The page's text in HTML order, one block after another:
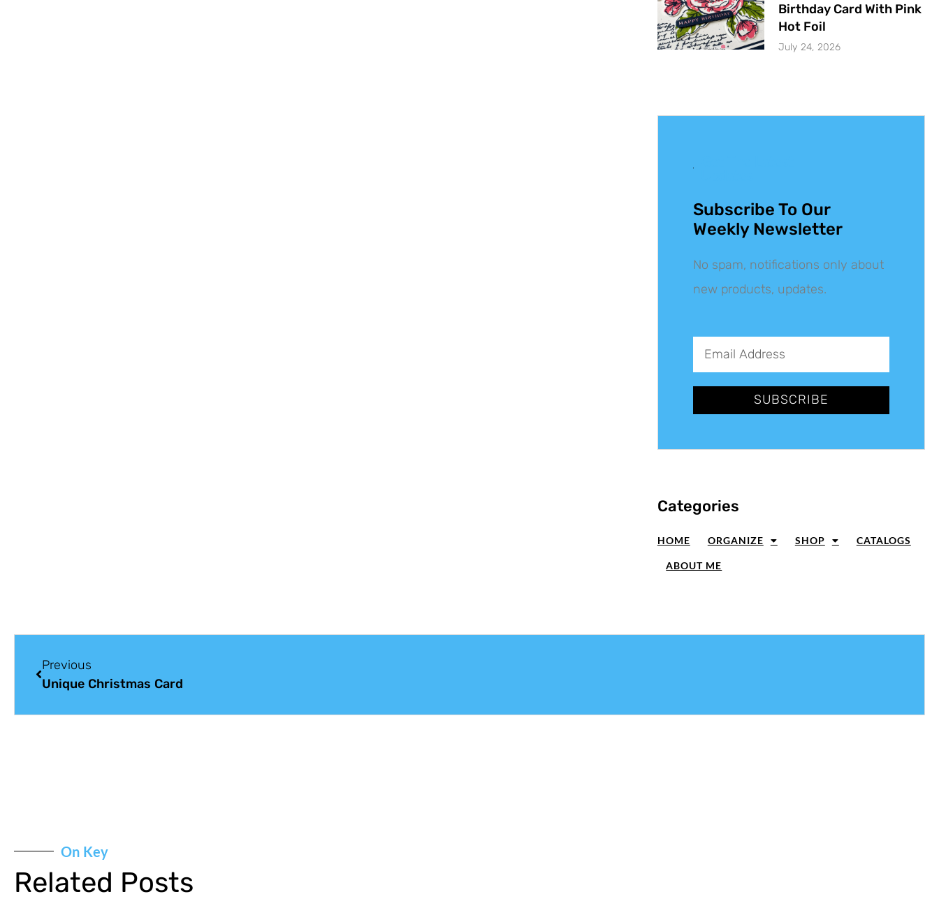
Birthday Card With Pink
Hot Foil
July 24, 2026
Subscribe To Our
Weekly Newsletter
No spam, notifications only about
new products, updates.
SUBSCRIBE
Categories
HOME ORGANIZE SHOP CATALOGS
ABOUT ME
Previous
Unique Christmas Card
On Key
Related Posts